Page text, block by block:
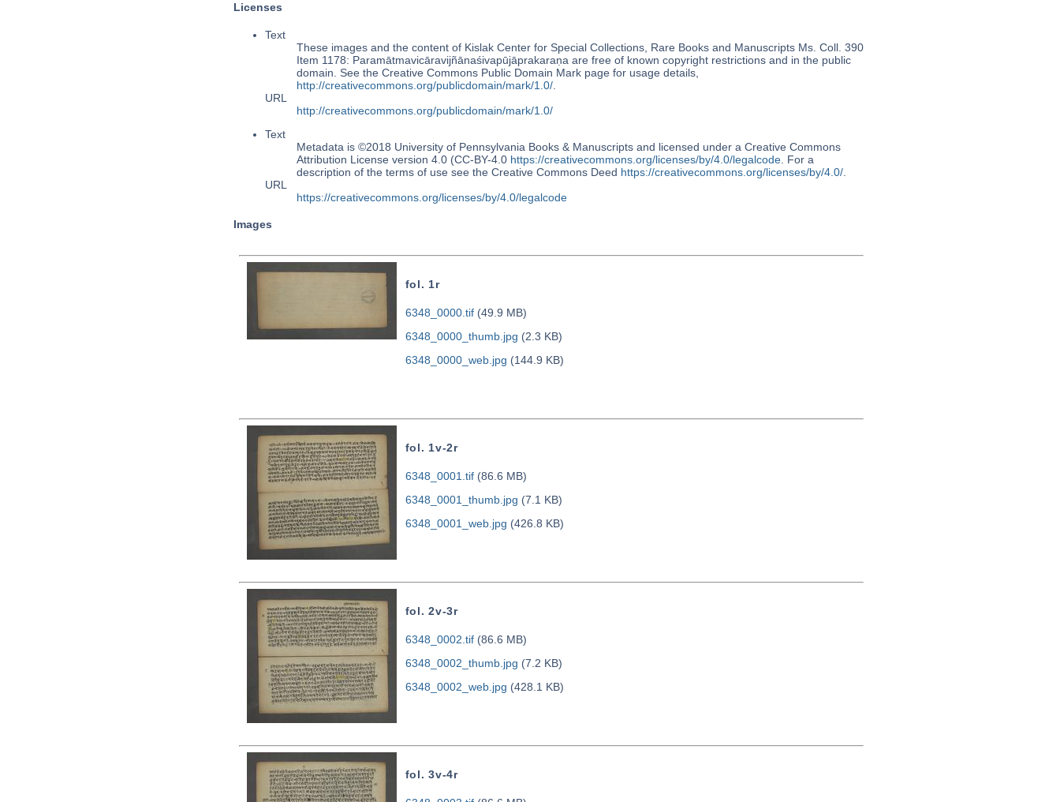
Licenses
Text
These images and the content of Kislak Center for Special Collections, Rare Books and Manuscripts Ms. Coll. 390
Item 1178: Paramātmavicāravijñānaśivapūjāprakaraṇa are free of known copyright restrictions and in the public
domain. See the Creative Commons Public Domain Mark page for usage details,
http://creativecommons.org/publicdomain/mark/1.0/.
URL
http://creativecommons.org/publicdomain/mark/1.0/
Text
Metadata is ©2018 University of Pennsylvania Books & Manuscripts and licensed under a Creative Commons
Attribution License version 4.0 (CC-BY-4.0 https://creativecommons.org/licenses/by/4.0/legalcode. For a
description of the terms of use see the Creative Commons Deed https://creativecommons.org/licenses/by/4.0/.
URL
https://creativecommons.org/licenses/by/4.0/legalcode
Images
fol. 1r
6348_0000.tif(49.9 MB)
6348_0000_thumb.jpg (2.3 KB)
6348_0000_web.jpg (144.9 KB)
fol. 1v-2r
6348_0001.tif(86.6 MB)
6348_0001_thumb.jpg (7.1 KB)
6348_0001_web.jpg (426.8 KB)
fol. 2v-3r
6348_0002.tif(86.6 MB)
6348_0002_thumb.jpg (7.2 KB)
6348_0002_web.jpg (428.1 KB)
fol. 3v-4r